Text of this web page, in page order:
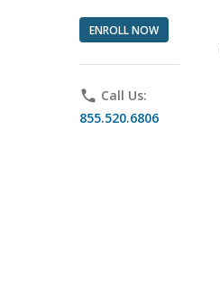
ENROLL NOW
phone Call Us:
855.520.6806